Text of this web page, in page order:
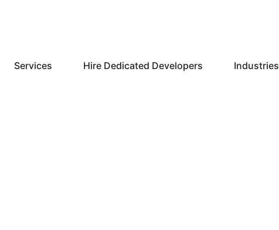
Services Hire Dedicated Developers Industries